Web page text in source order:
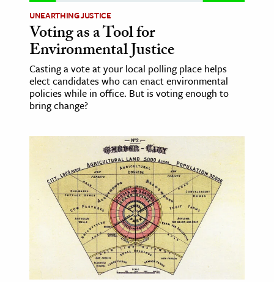
& Society
Sciences
& Technology
UNEARTHING JUSTICE
Voting as a Tool for
Environmental Justice
Casting a vote at your local polling place helps
elect candidates who can enact environmental
policies while in office. But is voting enough to
bring change?